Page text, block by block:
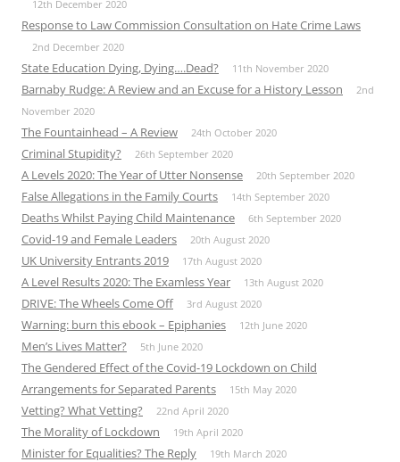
12th December 2020
Response to Law Commission Consultation on Hate Crime Laws
2nd December 2020
State Education Dying, Dying….Dead? 11th November 2020
Barnaby Rudge: A Review and an Excuse for a History Lesson
2nd
November 2020
The Fountainhead – A Review 24th October 2020
Criminal Stupidity? 26th September 2020
A Levels 2020: The Year of Utter Nonsense 20th September 2020
False Allegations in the Family Courts 14th September 2020
Deaths Whilst Paying Child Maintenance 6th September 2020
Covid-19 and Female Leaders 20th August 2020
UK University Entrants 2019 17th August 2020
A Level Results 2020: The Examless Year 13th August 2020
DRIVE: The Wheels Come Off 3rd August 2020
Warning: burn this ebook – Epiphanies 12th June 2020
Men’s Lives Matter? 5th June 2020
The Gendered Effect of the Covid-19 Lockdown on Child
Arrangements for Separated Parents
15th May 2020
Vetting? What Vetting? 22nd April 2020
The Morality of Lockdown 19th April 2020
Minister for Equalities? The Reply 19th March 2020